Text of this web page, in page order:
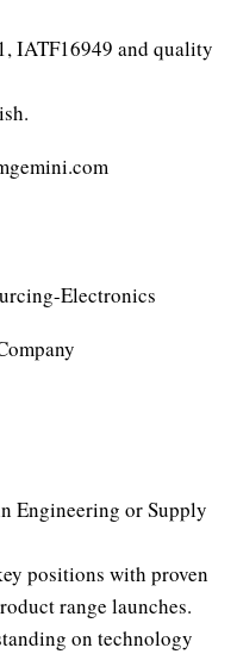
IATF16949 and quality
Electronics
Engineering or Supply
positions with proven
range launches.
on technology